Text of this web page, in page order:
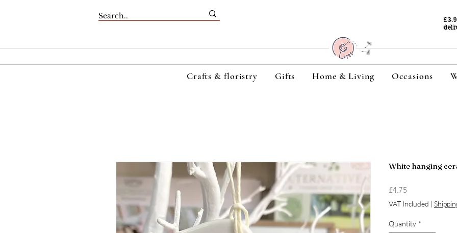
Crafts & floristry Gifts Home & Living Occasions
White hanging
£4.75
VAT Included |
Quantity *